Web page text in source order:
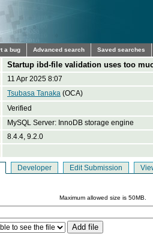
a bug Advanced search Saved searches
Startup ibd-file validation uses too
11 Apr 2025 8:07
Tsubasa Tanaka (OCA)
Verified
MySQL Server: InnoDB storage engine
8.4.4, 9.2.0
Developer Edit Submission
Maximum allowed size is 50MB.